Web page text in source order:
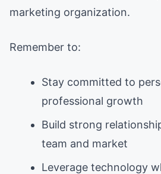
marketing organization.
Remember to:
Stay committed to
professional growth
Build strong
team and market
Leverage technology